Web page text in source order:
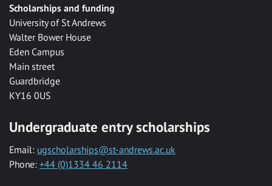
Scholarships and funding
University of St Andrews
Walter Bower House
Eden Campus
Main street
Guardbridge
KY16 0US
Undergraduate entry scholarships
Email: ugscholarships@st-andrews.ac.uk
Phone: +44 (0)1334 46 2114